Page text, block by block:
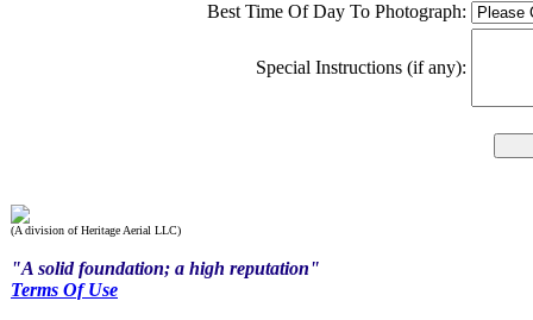
Best Time Of Day To Photograph:
Special Instructions (if any):
(A division of Heritage Aerial LLC)
"A solid foundation; a high reputation"
Terms Of Use